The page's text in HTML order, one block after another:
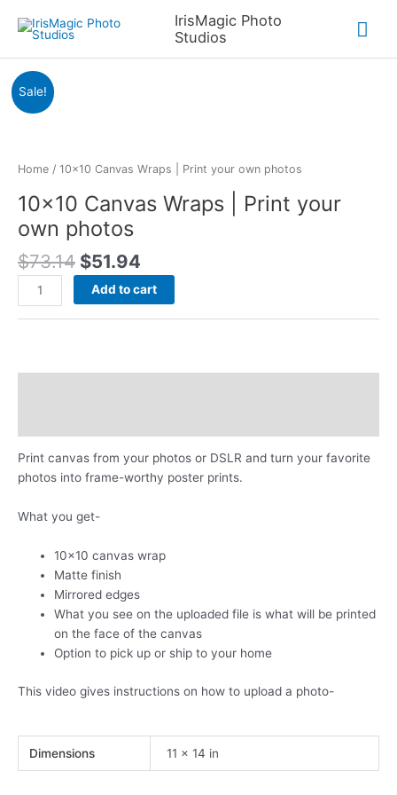
IrisMagic Photo
Studios
Sale!
Home / 10×10 Canvas Wraps | Print your own photos
10×10 Canvas Wraps | Print your
own photos
$73.14 Original
price
was:
$73.14.
$51.94
price
is:
$51.94.
10x10
Canvas
Wraps
quantity
Add to cart
Print canvas from your photos or DSLR and turn your favorite
photos into frame-worthy poster prints.
What you get-
10×10 canvas wrap
Matte finish
Mirrored edges
What you see on the uploaded file is what will be printed
on the face of the canvas
Option to pick up or ship to your home
This video gives instructions on how to upload a photo-
Dimensions 11 × 14 in